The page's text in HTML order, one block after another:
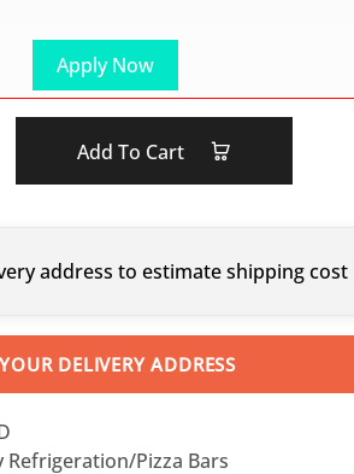
Apply Now
Add To Cart
address to estimate shipping cost
DELIVERY ADDRESS
Refrigeration/Pizza Bars